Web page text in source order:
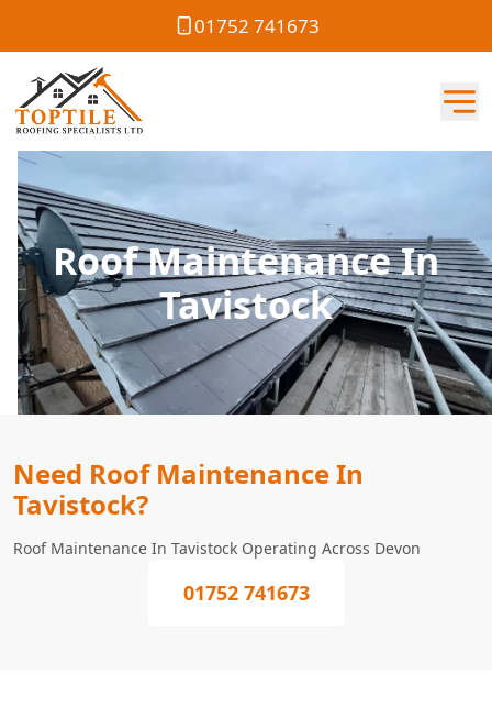
01752 741673
Roof Maintenance In
Tavistock
Need Roof Maintenance In
Tavistock?
Roof Maintenance In Tavistock Operating Across Devon
01752 741673